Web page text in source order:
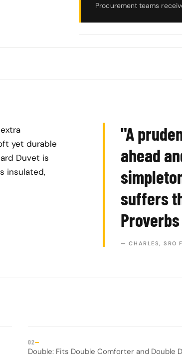
Procurement teams
yet durable
Duvet is
insulated,
"A
ahead
suffers
— CHARLES, SRO
02—
Double: Fits Double Comforter and Double